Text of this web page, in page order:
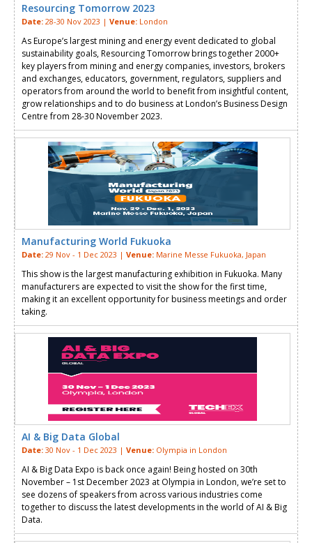
Resourcing Tomorrow 2023
Date: 28-30 Nov 2023 | Venue: London
As Europe’s largest mining and energy event dedicated to global
sustainability goals, Resourcing Tomorrow brings together 2000+
key players from mining and energy companies, investors, brokers
and exchanges, educators, government, regulators, suppliers and
operators from around the world to benefit from insightful content,
grow relationships and to do business at London’s Business Design
Centre from 28-30 November 2023.
Manufacturing World Fukuoka
Date: 29 Nov - 1 Dec 2023 | Venue: Marine Messe Fukuoka, Japan
This show is the largest manufacturing exhibition in Fukuoka. Many
manufacturers are expected to visit the show for the first time,
making it an excellent opportunity for business meetings and order
taking.
AI & Big Data Global
Date: 30 Nov - 1 Dec 2023 | Venue: Olympia in London
AI & Big Data Expo is back once again! Being hosted on 30th
November – 1st December 2023 at Olympia in London, we’re set to
see dozens of speakers from across various industries come
together to discuss the latest developments in the world of AI & Big
Data.